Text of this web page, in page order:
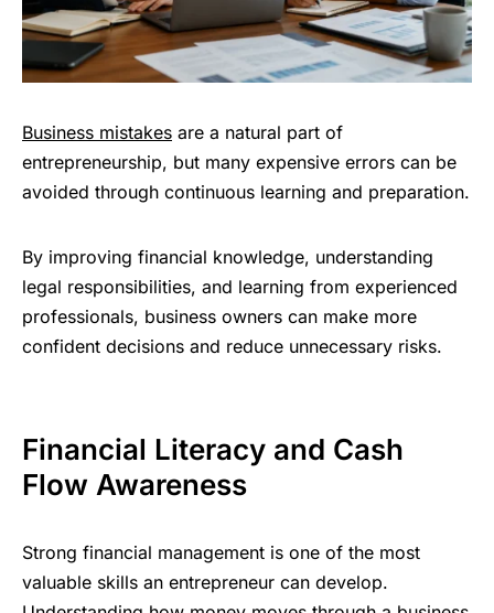
Business mistakes are a natural part of
entrepreneurship, but many expensive errors can be
avoided through continuous learning and preparation.
By improving financial knowledge, understanding
legal responsibilities, and learning from experienced
professionals, business owners can make more
confident decisions and reduce unnecessary risks.
Financial Literacy and Cash
Flow Awareness
Strong financial management is one of the most
valuable skills an entrepreneur can develop.